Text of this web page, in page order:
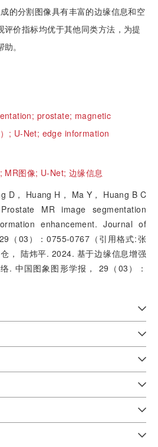
的分割图像具有丰富的边缘信息和空
评价指标均优于其他同类方法，为提
。
prostate; magnetic
; U-Net; edge information
MR图像; U-Net; 边缘信息
D， Huang H， Ma Y， Huang B C
MR image segmentation
enhancement. Journal of
（03）：0755-0767（引用格式:张
， 陆炜平. 2024. 基于边缘信息增强
. 中国图象图形学报， 29（03）：